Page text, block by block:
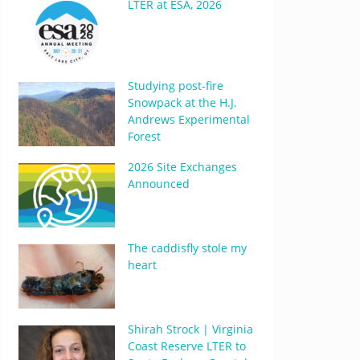
LTER at ESA, 2026
Studying post-fire
Snowpack at the H.J.
Andrews Experimental
Forest
2026 Site Exchanges
Announced
The caddisfly stole my
heart
Shirah Strock | Virginia
Coast Reserve LTER to